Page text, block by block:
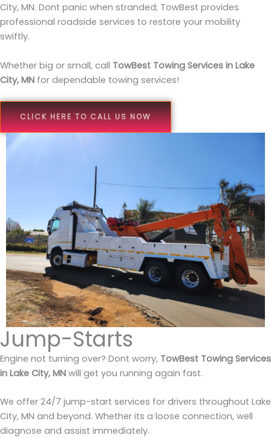
City, MN. Dont panic when stranded; TowBest provides
professional roadside services to restore your mobility
swiftly.
Whether big or small, call TowBest Towing Services in Lake
City, MN for dependable towing services!
CLICK HERE TO CALL US NOW
Jump-Starts
Engine not turning over? Dont worry, TowBest Towing Services
in Lake City, MN will get you running again fast.
We offer 24/7 jump-start services for drivers throughout Lake
City, MN and beyond. Whether its a loose connection, well
diagnose and assist immediately.